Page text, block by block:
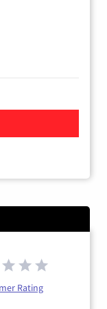
TV
Rating